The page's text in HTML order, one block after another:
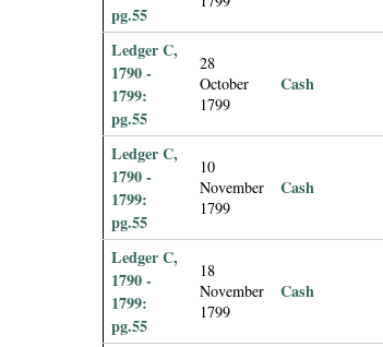
pg.55
Ledger C,
1790 -
1799:
pg.55
28
October
1799
Cash
Ledger C,
1790 -
1799:
pg.55
10
November
1799
Cash
Ledger C,
1790 -
1799:
pg.55
18
November
1799
Cash